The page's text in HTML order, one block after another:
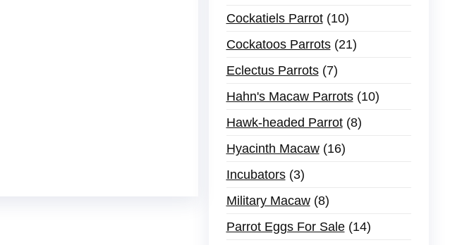
Cockatiels Parrot 10
Cockatoos Parrots 21
Eclectus Parrots 7
Hahn's Macaw Parrots 10
Hawk-headed Parrot 8
Hyacinth Macaw 16
Incubators 3
Military Macaw 8
Parrot Eggs For Sale 14